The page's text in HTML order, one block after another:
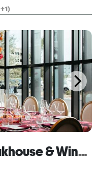
suites as well as
You
Fleming's Prime Steakhouse & Wine Bar - Baton Rouge